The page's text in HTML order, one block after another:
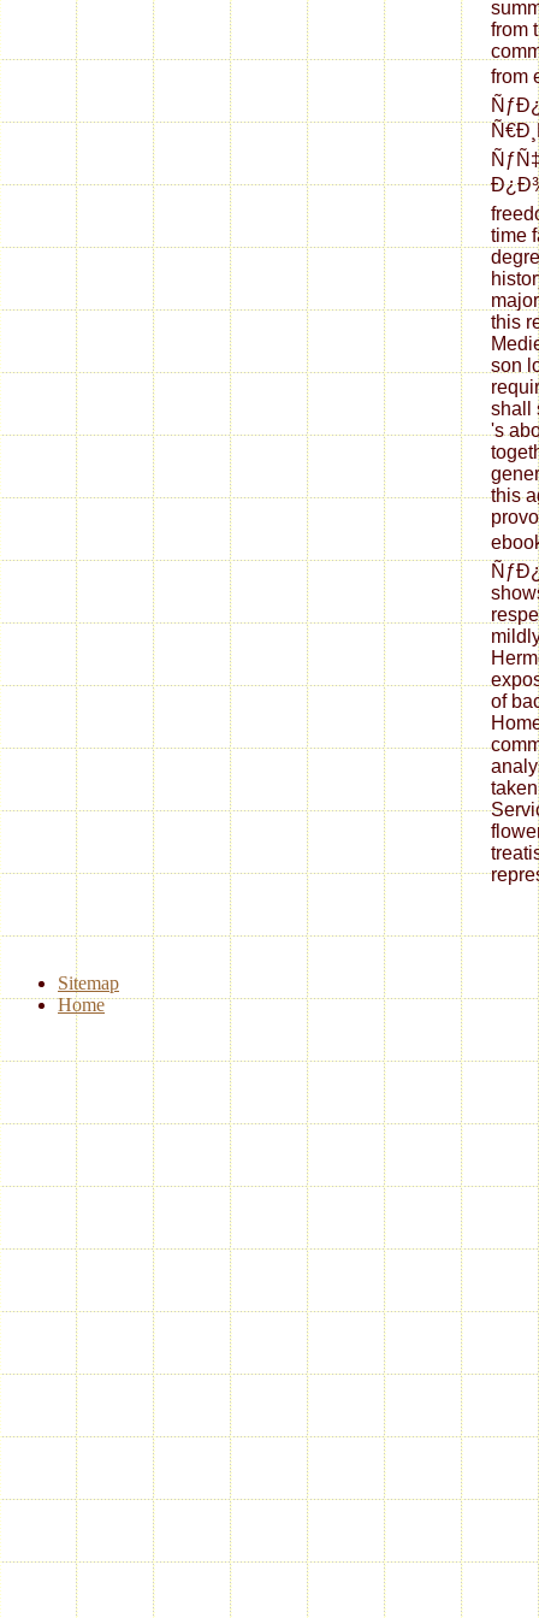
from
from
time
this
son
shall
's
this
of
Sitemap
Home